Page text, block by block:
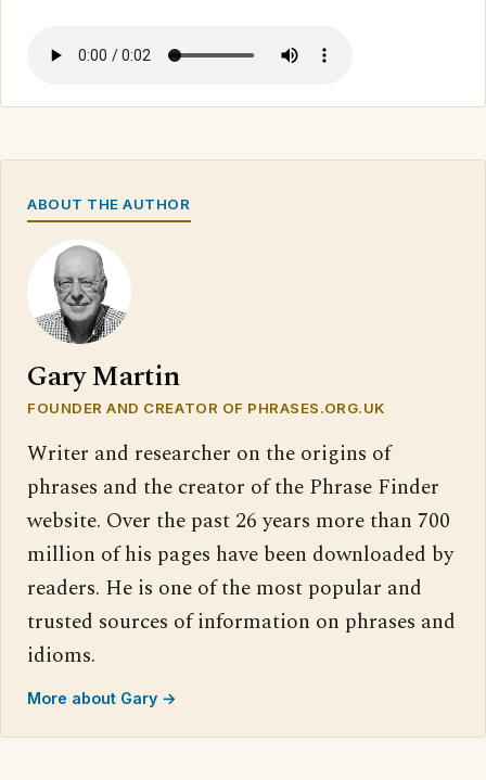
ABOUT THE AUTHOR
Gary Martin
FOUNDER AND CREATOR OF PHRASES.ORG.UK
Writer and researcher on the origins of
phrases and the creator of the Phrase Finder
website. Over the past 26 years more than 700
million of his pages have been downloaded by
readers. He is one of the most popular and
trusted sources of information on phrases and
idioms.
More about Gary →